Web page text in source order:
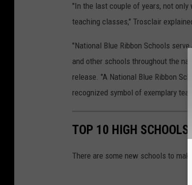
"In the last couple of years, not
teaching classes," Trosclair
"National Blue Ribbon Schools
and other schools throughout the
release. "A National Blue Ribbon
recognized symbol of exemplary
TOP 10 HIGH SCHOOLS
There are some new schools to